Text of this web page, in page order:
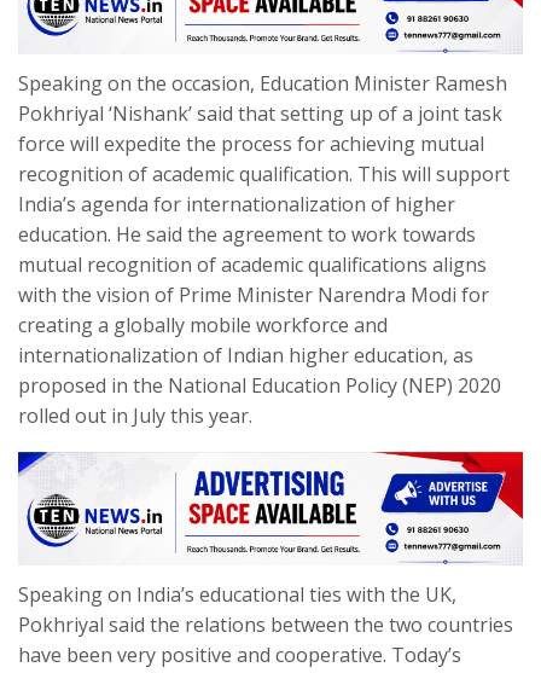
Speaking on the occasion, Education Minister Ramesh
Pokhriyal ‘Nishank’ said that setting up of a joint task
force will expedite the process for achieving mutual
recognition of academic qualification. This will support
India’s agenda for internationalization of higher
education. He said the agreement to work towards
mutual recognition of academic qualifications aligns
with the vision of Prime Minister Narendra Modi for
creating a globally mobile workforce and
internationalization of Indian higher education, as
proposed in the National Education Policy (NEP) 2020
rolled out in July this year.
Speaking on India’s educational ties with the UK,
Pokhriyal said the relations between the two countries
have been very positive and cooperative. Today’s